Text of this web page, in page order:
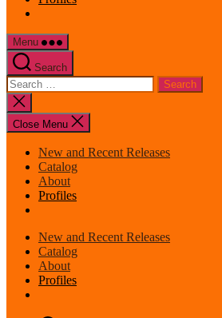
Menu
Search
Search
for:
Close
search
Close Menu
New and Recent Releases
Catalog
About
Profiles
New and Recent Releases
Catalog
About
Profiles